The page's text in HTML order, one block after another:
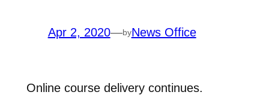
Apr 2, 2020—byNews Office
Online course delivery continues.